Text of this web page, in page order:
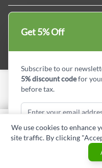
Dental Supplies
Terms & Conditions
Reviews
Payment Options
Corporate Profile
Privacy Policy
MDEL#
Get 5% Off
Subscribe to our
5% discount codefor
before tax.
Subscribe
We use cookies to enhance
site traffic. By clicking